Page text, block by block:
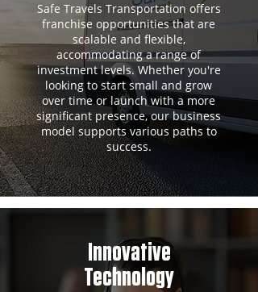
Safe Travels Transportation offers
franchise opportunities that are
scalable and flexible,
accommodating a range of
investment levels. Whether you're
looking to start small and grow
over time or launch with a more
significant presence, our business
model supports various paths to
success.
Innovative
Technology